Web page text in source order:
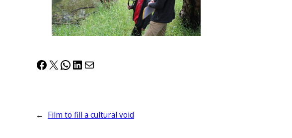
Facebook
X WhatsApp
LinkedIn
Mail
← Film to fill a cultural void